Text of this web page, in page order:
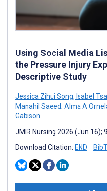
Using Social Media
the Pressure Injury
Descriptive Study
Jessica Zihui Song, Isabel
Manahil Saeed, Alma A
Gabison
JMIR Nursing 2026 (Jun 16);
Download Citation: END